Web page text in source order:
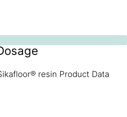
resin Product Data